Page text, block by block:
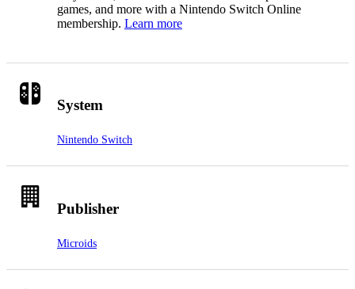
games, and more with a Nintendo Switch Online
membership. Learn more
System
Nintendo Switch
Publisher
Microids